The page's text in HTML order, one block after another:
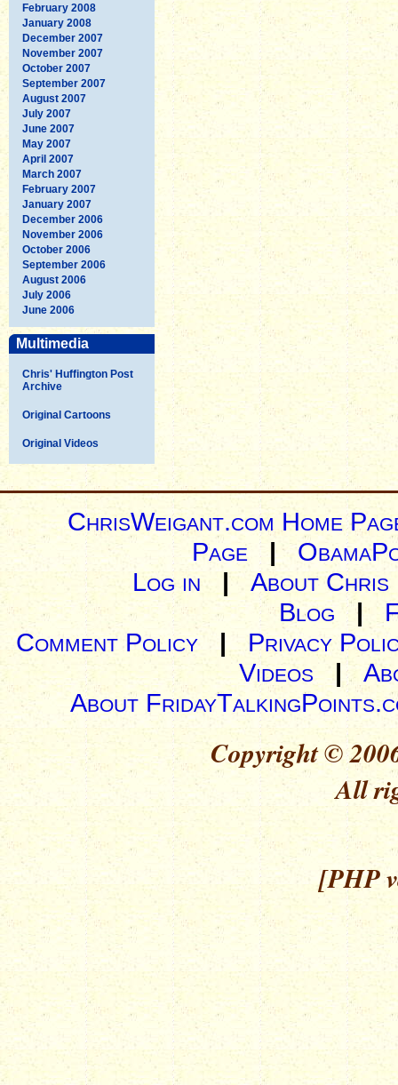
February 2008
January 2008
December 2007
November 2007
October 2007
September 2007
August 2007
July 2007
June 2007
May 2007
April 2007
March 2007
February 2007
January 2007
December 2006
November 2006
October 2006
September 2006
August 2006
July 2006
June 2006
Multimedia
Chris' Huffington Post
Archive
Original Cartoons
Original Videos
ChrisWeigant.com Home
Page |
Log in| About Chris
Blog |
Comment Policy | Privacy
Videos|
About
Copyright ©
All
[PHP